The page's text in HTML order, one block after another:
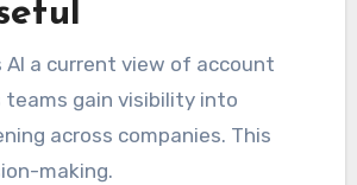
AI a current view of account
teams gain visibility into
across companies. This
making.